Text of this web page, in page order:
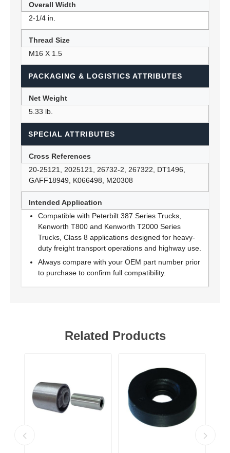
Overall Width
2-1/4 in.
Thread Size
M16 X 1.5
PACKAGING & LOGISTICS ATTRIBUTES
Net Weight
5.33 lb.
SPECIAL ATTRIBUTES
Cross References
20-25121, 2025121, 26732-2, 267322, DT1496,
GAFF18949, K066498, M20308
Intended Application
Compatible with Peterbilt 387 Series Trucks,
Kenworth T800 and Kenworth T2000 Series
Trucks, Class 8 applications designed for heavy-
duty freight transport operations and highway use.
Always compare with your OEM part number prior
to purchase to confirm full compatibility.
Related Products